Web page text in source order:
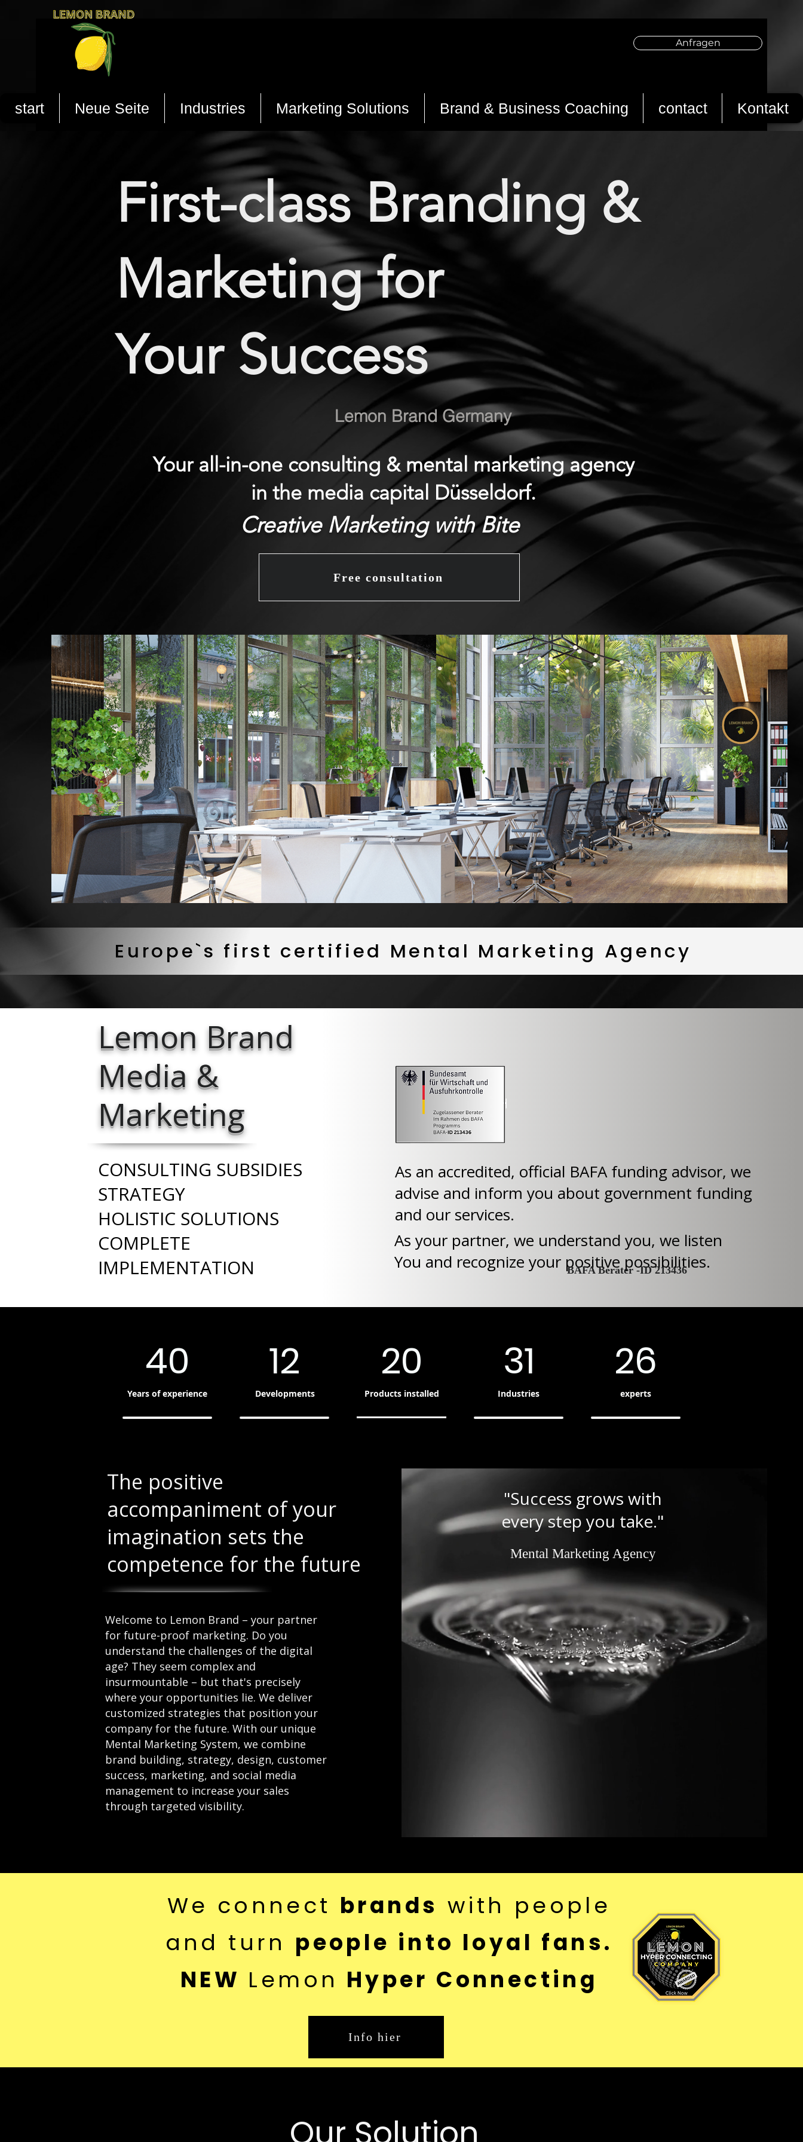
Anfragen
start Neue Seite Industries Marketing Solutions Brand & Business Coaching contact Kontakt
First-class Branding &
Marketing for
Your Success
Lemon Brand Germany
Your all-in-one consulting & mental marketing agency
in the media capital Düsseldorf.
Creative Marketing with Bite
Free consultation
Europe`s first certified Mental Marketing Agency
Lemon Brand
Media &
Marketing
CONSULTING SUBSIDIES
STRATEGY
HOLISTIC SOLUTIONS
COMPLETE
IMPLEMENTATION
As an accredited, official BAFA funding advisor, we
advise and inform you about government funding
and our services.
As your partner, we understand you, we listen
You and recognize your positive possibilities.
BAFA Berater -ID 213436
The positive
accompaniment of your
imagination sets the
competence for the future
Welcome to Lemon Brand – your partner
for future-proof marketing. Do you
understand the challenges of the digital
age? They seem complex and
insurmountable – but that's precisely
where your opportunities lie. We deliver
customized strategies that position your
company for the future. With our unique
Mental Marketing System, we combine
brand building, strategy, design, customer
success, marketing, and social media
management to increase your sales
through targeted visibility.
"Success grows with
every step you take."
Mental Marketing Agency
40
Years of experience
12
Developments
20
Products installed
31
Industries
26
experts
We connect brands with people
and turn people into loyal fans.
NEW Lemon Hyper Connecting
Info hier